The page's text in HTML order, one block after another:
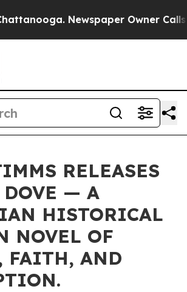
Newspaper Owner Calls
RELEASES
— A
HISTORICAL
NOVEL OF
FAITH, AND